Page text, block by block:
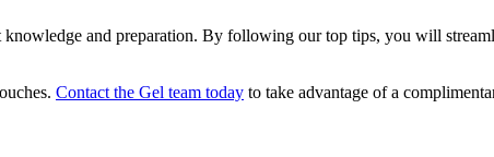
and preparation. By following our top tips, you will
Contact the Gel team today to take advantage of a